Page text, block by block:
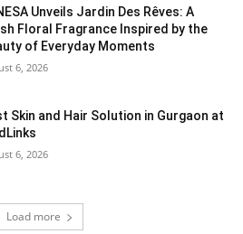
Unveils Jardin Des Rêves: A
Floral Fragrance Inspired by the
of Everyday Moments
6, 2026
Skin and Hair Solution in Gurgaon at
6, 2026
Load more